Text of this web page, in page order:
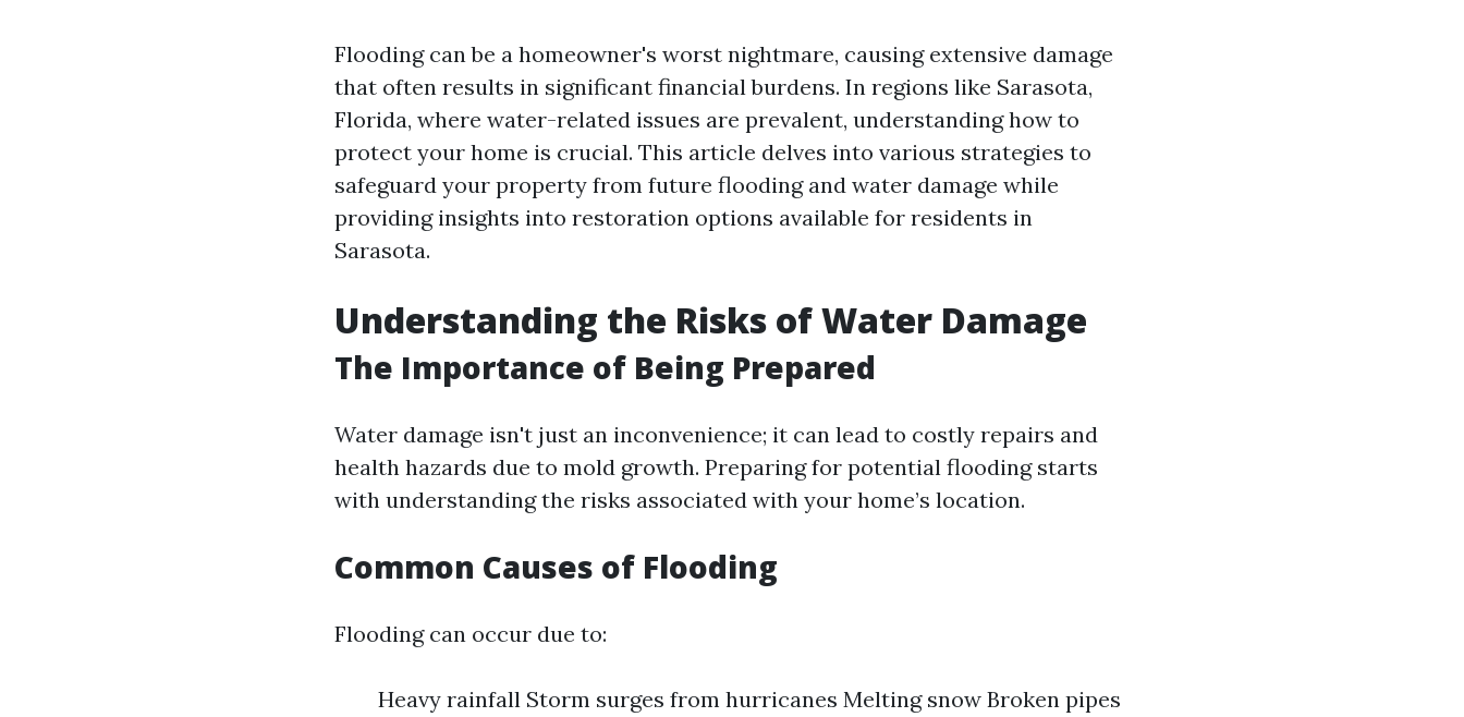
Flooding can be a homeowner's worst nightmare, causing extensive damage
that often results in significant financial burdens. In regions like Sarasota,
Florida, where water-related issues are prevalent, understanding how to
protect your home is crucial. This article delves into various strategies to
safeguard your property from future flooding and water damage while
providing insights into restoration options available for residents in
Sarasota.
Understanding the Risks of Water Damage
The Importance of Being Prepared
Water damage isn't just an inconvenience; it can lead to costly repairs and
health hazards due to mold growth. Preparing for potential flooding starts
with understanding the risks associated with your home’s location.
Common Causes of Flooding
Flooding can occur due to:
Heavy rainfall Storm surges from hurricanes Melting snow Broken pipes